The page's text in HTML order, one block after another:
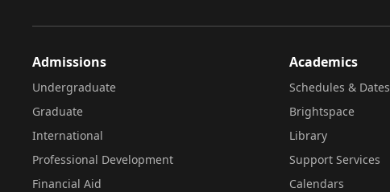
Admissions
Undergraduate
Graduate
International
Professional Development
Financial Aid
Academics
Schedules & Dates
Brightspace
Library
Support Services
Calendars